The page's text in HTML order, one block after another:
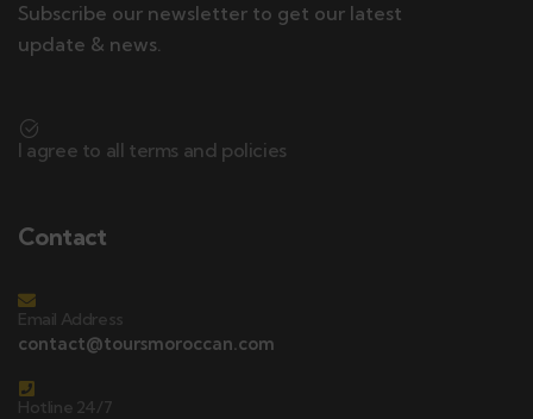
Subscribe our newsletter to get our latest
update & news.
I agree to all terms and policies
Contact
Email Address
contact@toursmoroccan.com
Hotline 24/7